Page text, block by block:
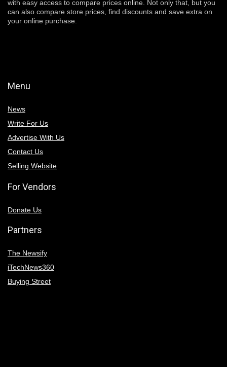
with easy access to compare prices online. Not only that, but you
can also compare store prices, find discounts and save extra on
your online purchase.
Menu
News
Write For Us
Advertise With Us
Contact Us
Selling Website
For Vendors
Donate Us
Partners
The Newsify
iTechNews360
Buying Street